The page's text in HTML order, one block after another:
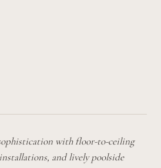
with floor-to-ceiling
and lively poolside